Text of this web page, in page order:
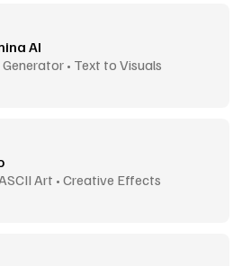
AI
• Text to Visuals
Art • Creative Effects